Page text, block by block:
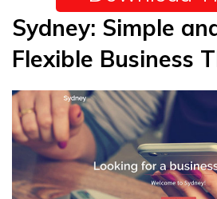
Sydney: Simple
Flexible Business